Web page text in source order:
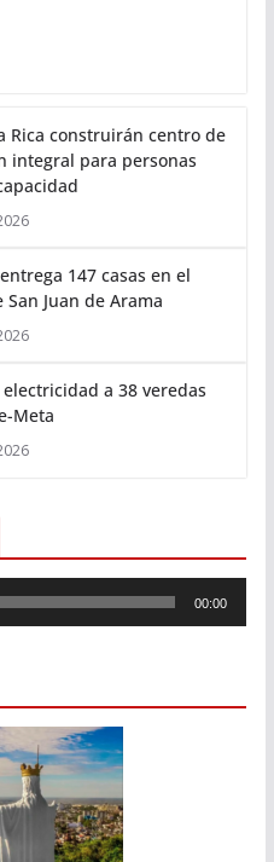
Rica construirán centro de
integral para personas
147 casas en el
San Juan de Arama
electricidad a 38 veredas
Meta
00:00